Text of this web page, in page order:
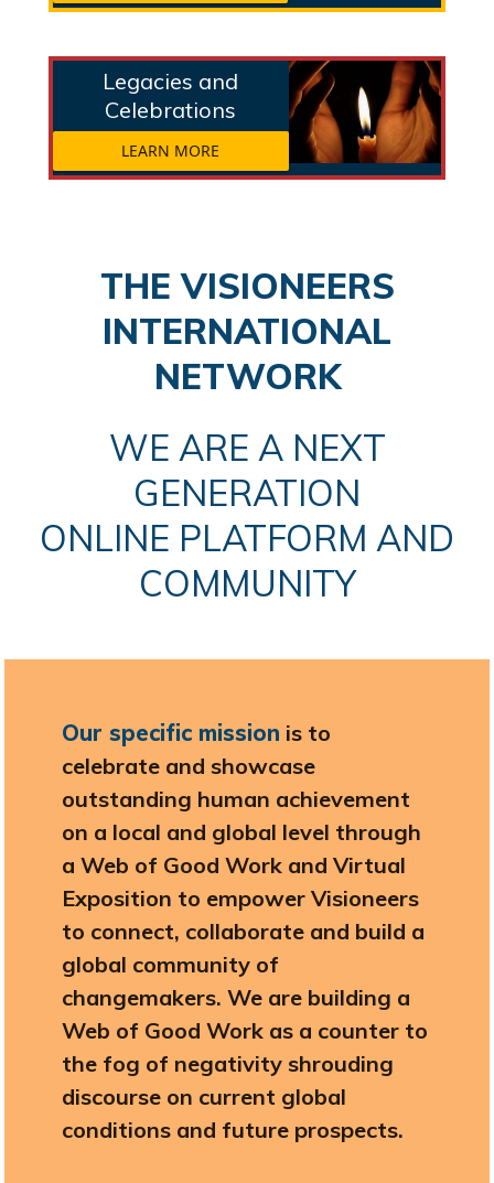
Legacies and
Celebrations
LEARN MORE
THE VISIONEERS
INTERNATIONAL
NETWORK
WE ARE A NEXT
GENERATION
ONLINE PLATFORM AND
COMMUNITY
Our specific mission is to
celebrate and showcase
outstanding human achievement
on a local and global level through
a Web of Good Work and Virtual
Exposition to empower Visioneers
to connect, collaborate and build a
global community of
changemakers. We are building a
Web of Good Work as a counter to
the fog of negativity shrouding
discourse on current global
conditions and future prospects.